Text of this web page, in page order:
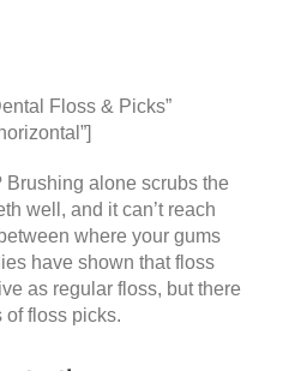
Floss & Picks”
alone scrubs the
well, and it can’t reach
where your gums
have shown that floss
as regular floss, but there
of floss picks.